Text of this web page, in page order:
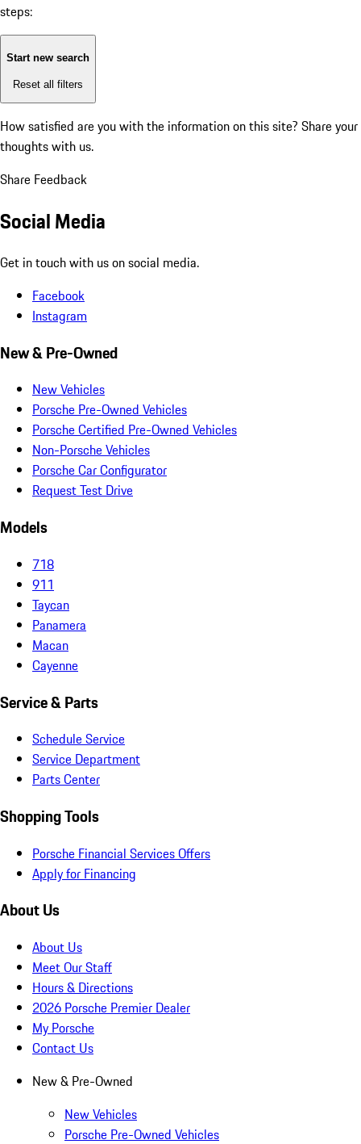
steps:
Start new search
Reset all filters
How satisfied are you with the information on this site? Share your
thoughts with us.
Share Feedback
Social Media
Get in touch with us on social media.
Facebook
Instagram
New & Pre-Owned
New Vehicles
Porsche Pre-Owned Vehicles
Porsche Certified Pre-Owned Vehicles
Non-Porsche Vehicles
Porsche Car Configurator
Request Test Drive
Models
718
911
Taycan
Panamera
Macan
Cayenne
Service & Parts
Schedule Service
Service Department
Parts Center
Shopping Tools
Porsche Financial Services Offers
Apply for Financing
About Us
About Us
Meet Our Staff
Hours & Directions
2026 Porsche Premier Dealer
My Porsche
Contact Us
New & Pre-Owned
New Vehicles
Porsche Pre-Owned Vehicles